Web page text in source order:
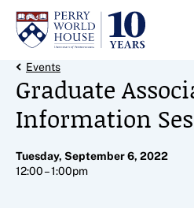
Skip to content
Back Link
Events
Graduate
Information
Tuesday, September 6, 2022
12:00 – 1:00pm